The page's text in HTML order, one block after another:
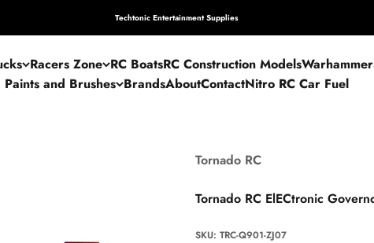
Techtonic Entertainment Supplies
Racers Zone RC BoatsRC Construction ModelsWarhammer
Paints and Brushes BrandsAboutContactNitro RC Car Fuel
Tornado RC
Tornado RC ElECtronic
SKU: TRC-Q901-ZJ07